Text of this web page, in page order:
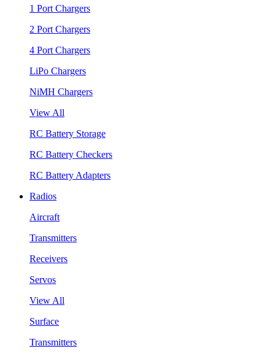
1 Port Chargers
2 Port Chargers
4 Port Chargers
LiPo Chargers
NiMH Chargers
View All
RC Battery Storage
RC Battery Checkers
RC Battery Adapters
Radios
Aircraft
Transmitters
Receivers
Servos
View All
Surface
Transmitters